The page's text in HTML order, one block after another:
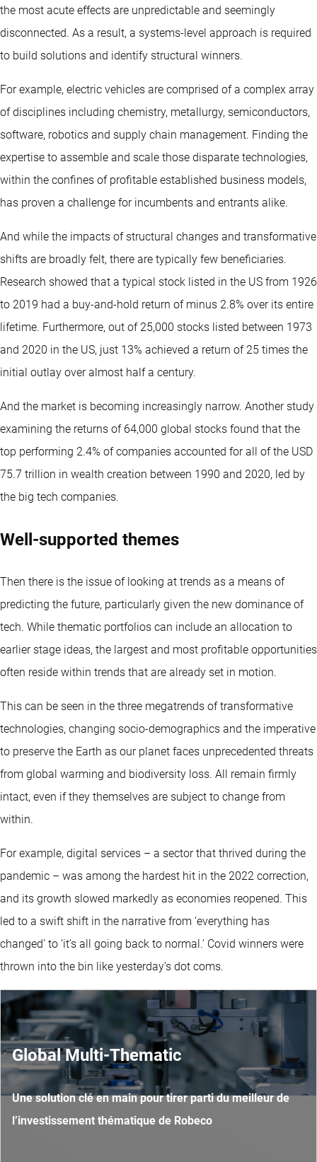
the most acute effects are unpredictable and seemingly
disconnected. As a result, a systems-level approach is required
to build solutions and identify structural winners.
For example, electric vehicles are comprised of a complex array
of disciplines including chemistry, metallurgy, semiconductors,
software, robotics and supply chain management. Finding the
expertise to assemble and scale those disparate technologies,
within the confines of profitable established business models,
has proven a challenge for incumbents and entrants alike.
And while the impacts of structural changes and transformative
shifts are broadly felt, there are typically few beneficiaries.
Research showed that a typical stock listed in the US from 1926
to 2019 had a buy-and-hold return of minus 2.8% over its entire
lifetime. Furthermore, out of 25,000 stocks listed between 1973
and 2020 in the US, just 13% achieved a return of 25 times the
initial outlay over almost half a century.
And the market is becoming increasingly narrow. Another study
examining the returns of 64,000 global stocks found that the
top performing 2.4% of companies accounted for all of the USD
75.7 trillion in wealth creation between 1990 and 2020, led by
the big tech companies.
Well-supported themes
Then there is the issue of looking at trends as a means of
predicting the future, particularly given the new dominance of
tech. While thematic portfolios can include an allocation to
earlier stage ideas, the largest and most profitable opportunities
often reside within trends that are already set in motion.
This can be seen in the three megatrends of transformative
technologies, changing socio-demographics and the imperative
to preserve the Earth as our planet faces unprecedented threats
from global warming and biodiversity loss. All remain firmly
intact, even if they themselves are subject to change from
within.
For example, digital services – a sector that thrived during the
pandemic – was among the hardest hit in the 2022 correction,
and its growth slowed markedly as economies reopened. This
led to a swift shift in the narrative from ‘everything has
changed’ to ‘it’s all going back to normal.’ Covid winners were
thrown into the bin like yesterday’s dot coms.
Global Multi-Thematic
Une solution clé en main pour tirer parti du meilleur de
l’investissement thématique de Robeco